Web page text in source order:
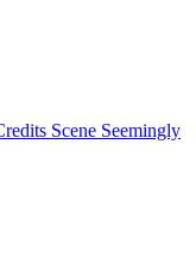
Scene Seemingly